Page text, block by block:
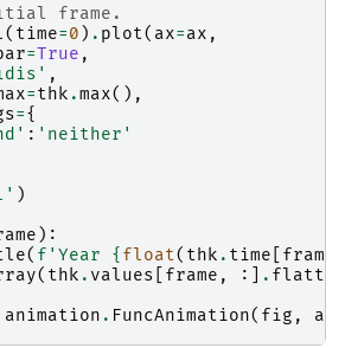
frame.
( time=0 ) . plot( ax=ax ,
=True ,
,
=thk .max(),
={
: 'neither'
)
):
( f 'Year { float( thk . time frame
( thk . values frame , :] . flatten
animation . FuncAnimation( fig ,